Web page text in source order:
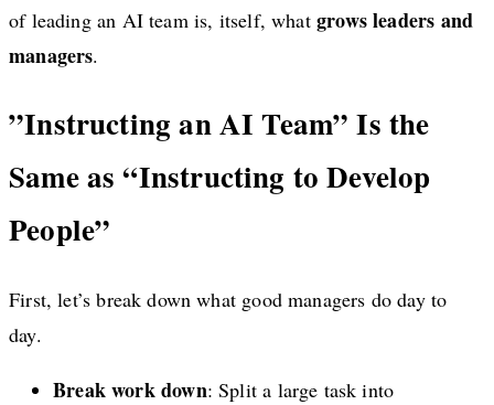
of leading an AI team is, itself, whatgrows leaders and
managers.
”Instructing an AI Team” Is the
Same as “Instructing to Develop
People”
First, let’s break down what good managers do day to
day.
Break work down: Split a large task into